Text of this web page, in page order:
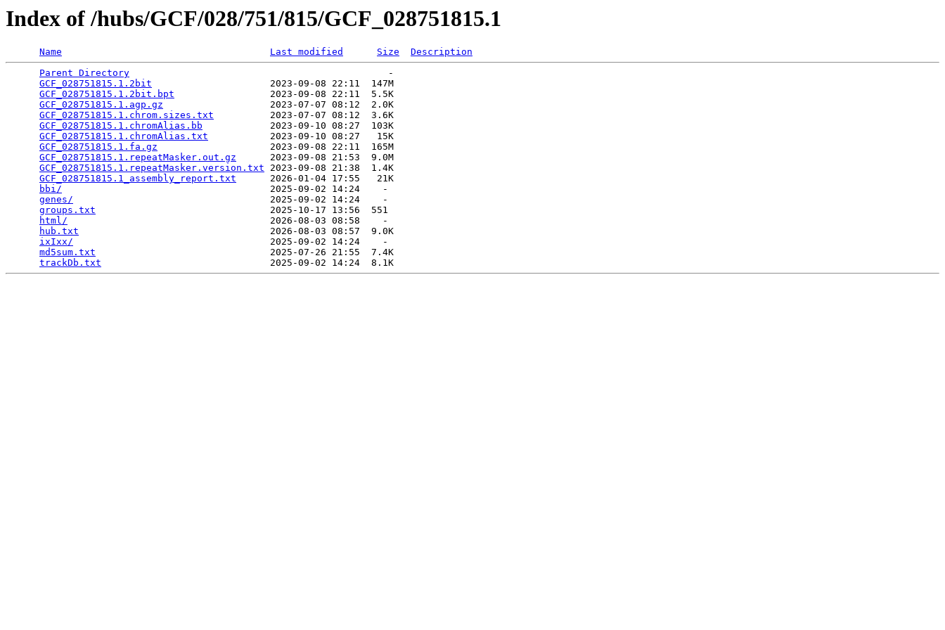
Index of /hubs/GCF/028/751/815/GCF_028751815.1
Name Last modified Size
Description
Parent Directory
                                              -
GCF_028751815.1.2bit
                     2023-09-08 22:11  147M
GCF_028751815.1.2bit.bpt
                 2023-09-08 22:11  5.5K
GCF_028751815.1.agp.gz
                   2023-07-07 08:12  2.0K
GCF_028751815.1.chrom.sizes.txt
          2023-07-07 08:12  3.6K
GCF_028751815.1.chromAlias.bb
            2023-09-10 08:27  103K
GCF_028751815.1.chromAlias.txt
           2023-09-10 08:27   15K
GCF_028751815.1.fa.gz
                    2023-09-08 22:11  165M
GCF_028751815.1.repeatMasker.out.gz
      2023-09-08 21:53  9.0M
GCF_028751815.1.repeatMasker.version.txt 2023-09-08 21:38  1.4K
GCF_028751815.1_assembly_report.txt
      2026-01-04 17:55   21K
bbi/
                                     2025-09-02 14:24    -
genes/
                                   2025-09-02 14:24    -
groups.txt
                               2025-10-17 13:56  551
html/
                                    2026-08-03 08:58    -
hub.txt
                                  2026-08-03 08:57  9.0K
ixIxx/
                                   2025-09-02 14:24    -
md5sum.txt
                               2025-07-26 21:55  7.4K
trackDb.txt